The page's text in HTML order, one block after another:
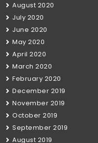
August 2020
July 2020
June 2020
May 2020
April 2020
March 2020
February 2020
December 2019
November 2019
October 2019
September 2019
August 2019